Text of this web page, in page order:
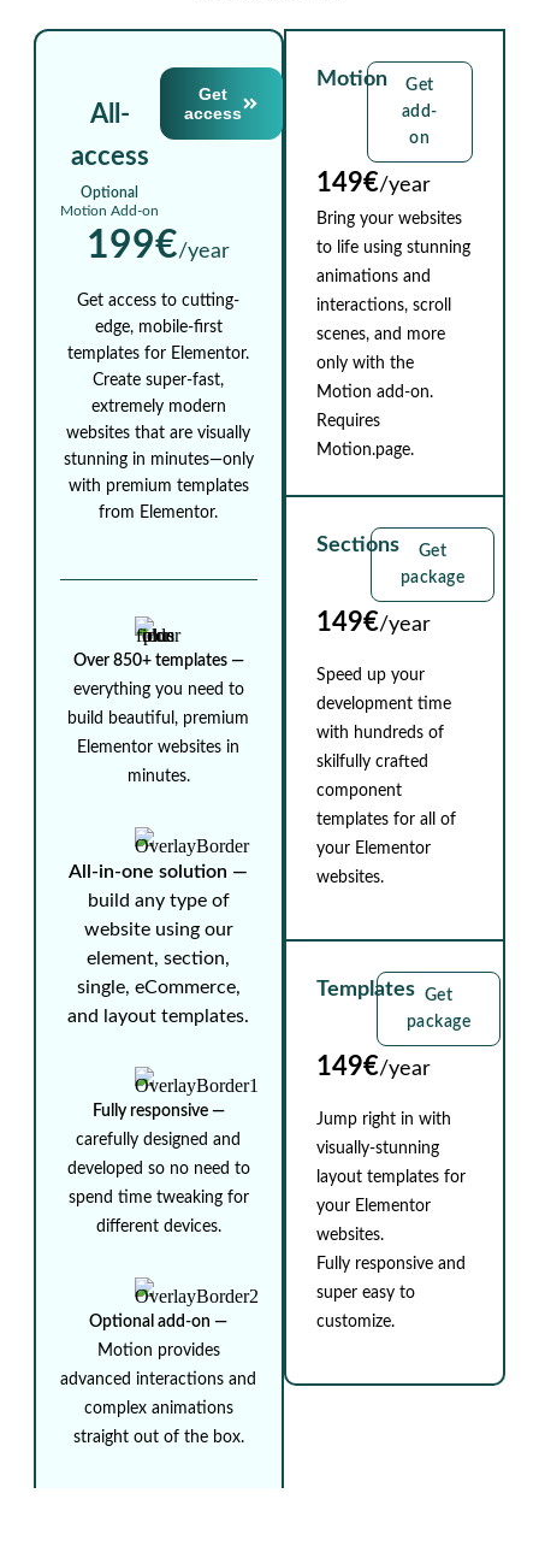
Motion
Get
add-
on
149€/year
Bring your websites
to life using stunning
animations and
interactions, scroll
scenes, and more
only with the
Motion add-on.
Requires
Motion.page.
Sections
Get
package
149€/year
Speed up your
development time
with hundreds of
skilfully crafted
component
templates for all of
your Elementor
websites.
Templates Get
package
149€/year
Jump right in with
visually-stunning
layout templates for
your Elementor
websites.
Fully responsive and
super easy to
customize.
All-
access
Optional
Motion Add-on
Get
access
199€/year
Get access to cutting-
edge, mobile-first
templates for Elementor.
Create super-fast,
extremely modern
websites that are visually
stunning in minutes—only
with premium templates
from Elementor.
Over 850+ templates ⁠—
everything you need to
build beautiful, premium
Elementor websites in
minutes.
All-in-one solution ⁠—
build any type of
website using our
element, section,
single, eCommerce,
and layout templates.
Fully responsive ⁠—
carefully designed and
developed so no need to
spend time tweaking for
different devices.
Optional add-on ⁠—
Motion provides
advanced interactions and
complex animations
straight out of the box.